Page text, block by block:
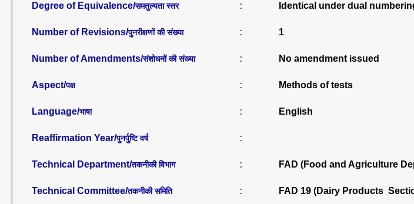
Degree of Equivalence/समतुल्यता स्तर : Identical under dual
Number of Revisions/पुनरीक्षणों की संख्या : 1
Number of Amendments/संशोधनों की संख्या : No amendment issued
Aspect/पक्ष : Methods of tests
Language/भाषा : English
Reaffirmation Year/पुनर्पुष्टि वर्ष :
Technical Department/तकनीकी विभाग : FAD (Food and Agriculture
Technical Committee/तकनीकी समिति : FAD 19 (Dairy Products